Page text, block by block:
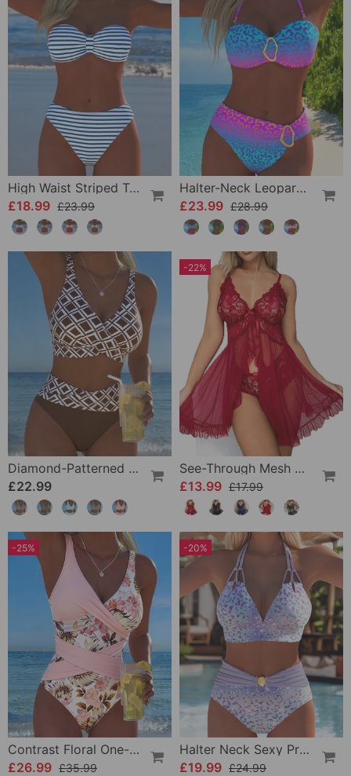
High Waist Striped Triangle Two-Piece Bikini
£18.99 £23.99
Halter-Neck Leopard Print Gradient Swimsuit
£23.99 £28.99
Diamond-Patterned Bra-Style Two-Piece Swimsuit
£22.99
-22%
See-Through Mesh Sexy Nightdress Set
£13.99 £17.99
-25%
Contrast Floral One-Piece
£26.99 £35.99
-20%
Halter Neck Sexy Printed Bra Bikini
£19.99 £24.99